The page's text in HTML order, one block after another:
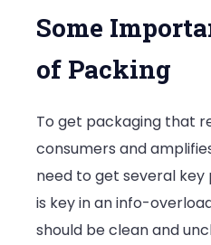
Some
of Packing
To get packaging that
consumers and
need to get several key
is key in an info-
should be clean and